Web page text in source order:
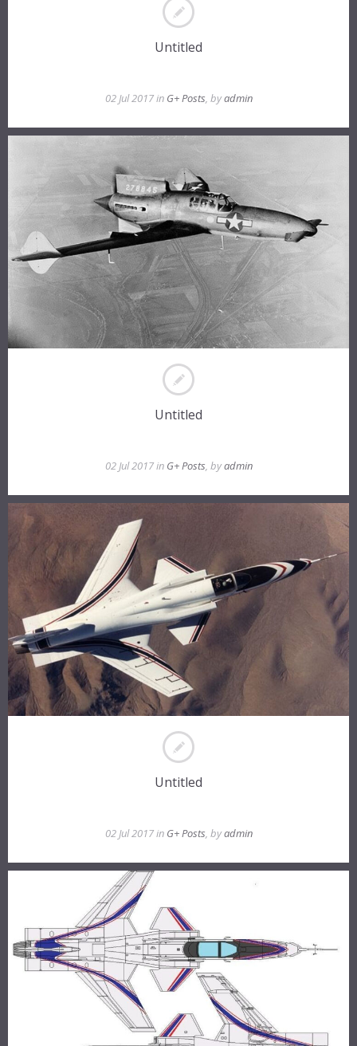
Untitled
02 Jul 2017 in G+ Posts, byadmin
Untitled
02 Jul 2017 in G+ Posts, byadmin
Untitled
02 Jul 2017 in G+ Posts, byadmin